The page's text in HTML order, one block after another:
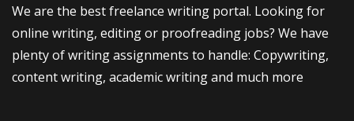
We are the best freelance writing portal. Looking for
online writing, editing or proofreading jobs? We have
plenty of writing assignments to handle: Copywriting,
content writing, academic writing and much more